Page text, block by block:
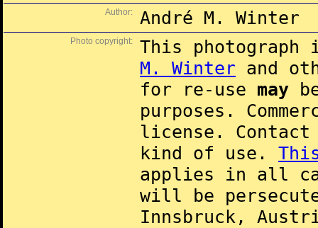
Author: André M. Winter
Photo copyright:
This
M. Winter and
for re-use may
purposes.
license.
kind of use.
applies in all
will be
Innsbruck,